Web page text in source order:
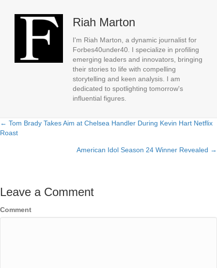
Riah Marton
I'm Riah Marton, a dynamic journalist for
Forbes40under40. I specialize in profiling
emerging leaders and innovators, bringing
their stories to life with compelling
storytelling and keen analysis. I am
dedicated to spotlighting tomorrow's
influential figures.
Posts
← Tom Brady Takes Aim at Chelsea Handler During Kevin Hart Netflix
Roast
American Idol Season 24 Winner Revealed →
Leave a Comment
Comment